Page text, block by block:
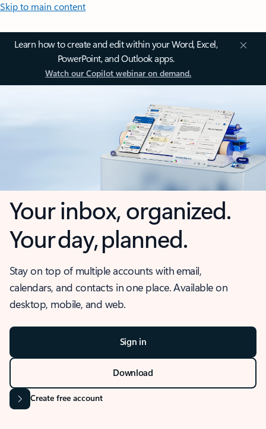
Skip to main content
Learn how to create and edit within your Word, Excel,
PowerPoint, and Outlook apps.
Watch our Copilot webinar on demand.
Your inbox, organized.
Your day, planned.
Stay on top of multiple accounts with email,
calendars, and contacts in one place. Available on
desktop, mobile, and web.
Sign in
Download
Create free account